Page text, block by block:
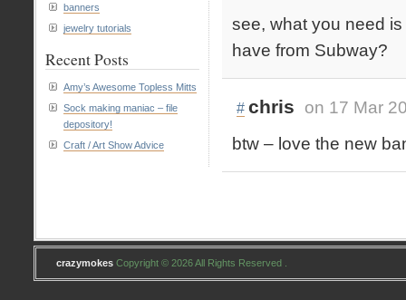
see, what you need
have from Subway?
# chris
on 17 Mar
btw – love the new
banners
jewelry tutorials
Recent Posts
Amy’s Awesome Topless Mitts
Sock making maniac – file
depository!
Craft / Art Show Advice
crazymokes Copyright © 2026 All Rights Reserved .